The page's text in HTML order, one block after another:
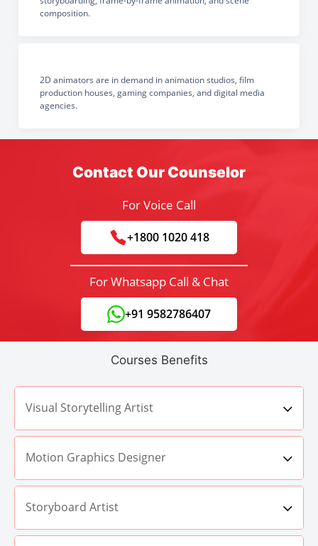
composition.
2D animators are in demand in animation studios, film
production houses, gaming companies, and digital media
agencies.
Contact Our Counselor
For Voice Call
+1800 1020 418
For Whatsapp Call & Chat
+91 9582786407
Courses Benefits
Visual Storytelling Artist
Motion Graphics Designer
Storyboard Artist